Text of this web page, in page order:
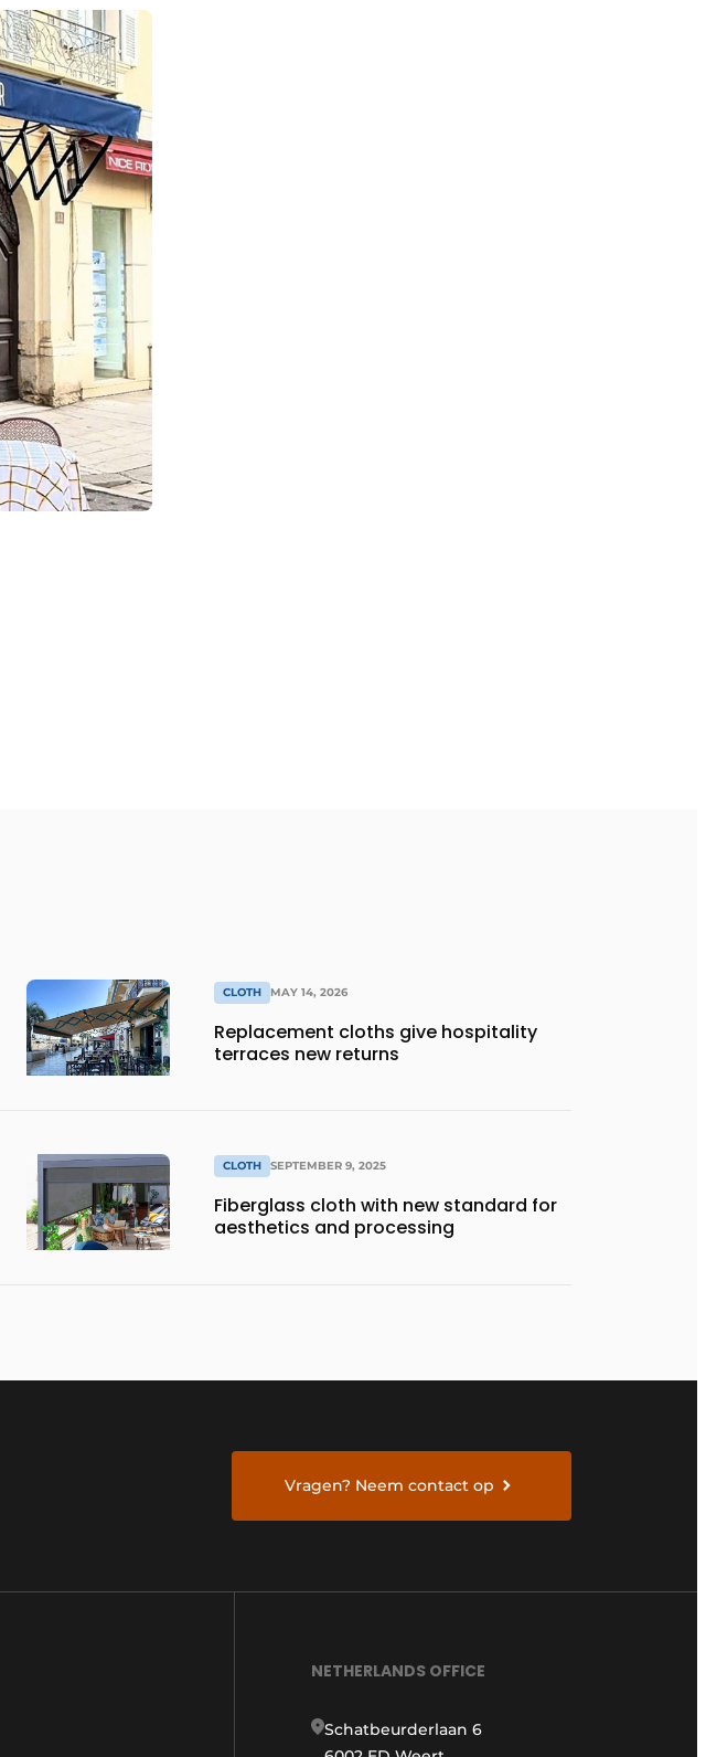
CLOTH MAY 14, 2026
Replacement cloths give hospitality
terraces new returns
CLOTH SEPTEMBER 9, 2025
Fiberglass cloth with new standard for
aesthetics and processing
Vragen? Neem contact op
NETHERLANDS OFFICE
Schatbeurderlaan 6